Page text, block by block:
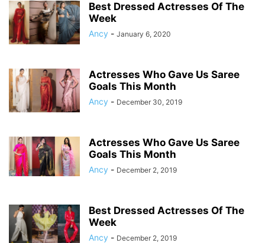
Best Dressed Actresses Of The
Week
Ancy - January 6, 2020
Actresses Who Gave Us Saree
Goals This Month
Ancy - December 30, 2019
Actresses Who Gave Us Saree
Goals This Month
Ancy - December 2, 2019
Best Dressed Actresses Of The
Week
Ancy - December 2, 2019